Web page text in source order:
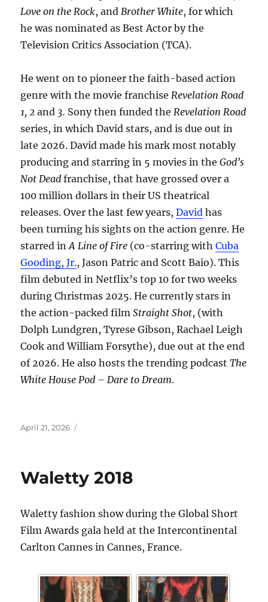
Love on the Rock, and Brother White, for which
he was nominated as Best Actor by the
Television Critics Association (TCA).
He went on to pioneer the faith-based action
genre with the movie franchise Revelation Road
1, 2and 3. Sony then funded the Revelation Road
series, in which David stars, and is due out in
late 2026. David made his mark most notably
producing and starring in 5 movies in theGod’s
Not Dead franchise, that have grossed over a
100 million dollars in their US theatrical
releases. Over the last few years,David has
been turning his sights on the action genre. He
starred inA Line of Fire (co-starring withCuba
Gooding, Jr., Jason Patric and Scott Baio). This
film debuted in Netflix’s top 10 for two weeks
during Christmas 2025. He currently stars in
the action-packed filmStraight Shot, (with
Dolph Lundgren, Tyrese Gibson, Rachael Leigh
Cook and William Forsythe), due out at the end
of 2026. He also hosts the trending podcastThe
White House Pod – Dare to Dream.
Posted
April 21, 2026
Waletty 2018
Waletty fashion show during the Global Short
Film Awards gala held at the Intercontinental
Carlton Cannes in Cannes, France.